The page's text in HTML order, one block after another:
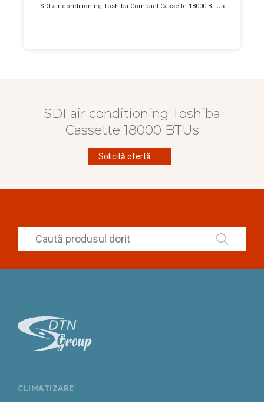
SDI air conditioning Toshiba Compact Cassette 18000 BTUs
SDI air conditioning Toshiba
Cassette 18000 BTUs
Solicită ofertă
CLIMATIZARE